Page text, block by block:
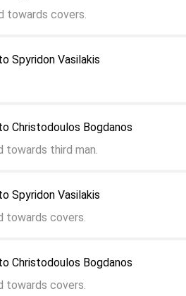
Christodoulos Bogdanos
towards covers.
Spyridon Vasilakis
towards covers.
Christodoulos Bogdanos
towards third man.
Spyridon Vasilakis
towards covers.